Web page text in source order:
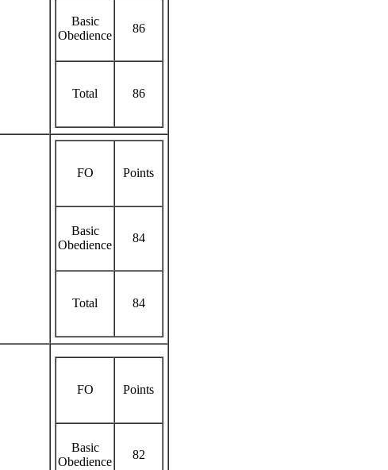
Basic
Obedience
86
Total 86
FO Points
Basic
Obedience
84
Total 84
FO Points
Basic
Obedience
82